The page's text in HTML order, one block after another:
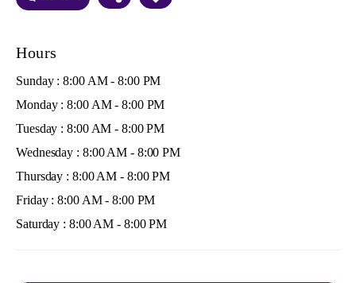
Hours
Sunday : 8:00 AM - 8:00 PM
Monday : 8:00 AM - 8:00 PM
Tuesday : 8:00 AM - 8:00 PM
Wednesday : 8:00 AM - 8:00 PM
Thursday : 8:00 AM - 8:00 PM
Friday : 8:00 AM - 8:00 PM
Saturday : 8:00 AM - 8:00 PM